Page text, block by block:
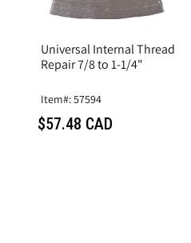
Universal Internal Thread
Repair 7/8 to 1-1/4"
Item#: 57594
$57.48 CAD